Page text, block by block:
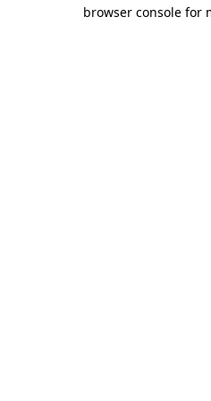
browser console for